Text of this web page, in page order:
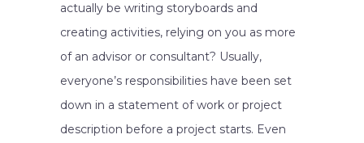
actually be writing storyboards and
creating activities, relying on you as more
of an advisor or consultant? Usually,
everyone’s responsibilities have been set
down in a statement of work or project
description before a project starts. Even